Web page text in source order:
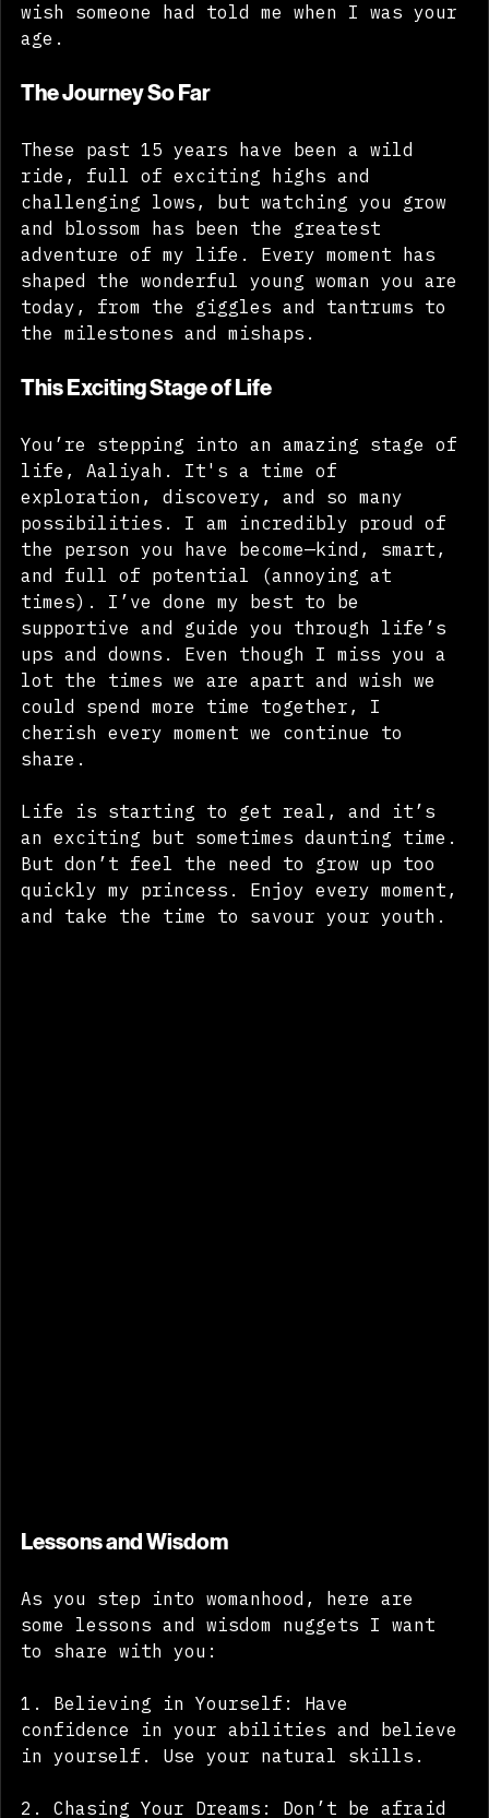
I've collected over my 41 years that I
wish someone had told me when I was your
These past 15 years have been a wild
ride, full of exciting highs and
challenging lows, but watching you grow
and blossom has been the greatest
adventure of my life. Every moment has
shaped the wonderful young woman you are
today, from the giggles and tantrums to
You’re stepping into an amazing stage of
life, Aaliyah. It's a time of
exploration, discovery, and so many
possibilities. I am incredibly proud of
the person you have become—kind, smart,
and full of potential (annoying at
times). I’ve done my best to be
supportive and guide you through life’s
ups and downs. Even though I miss you a
lot the times we are apart and wish we
could spend more time together, I
cherish every moment we continue to
Life is starting to get real, and it’s
an exciting but sometimes daunting time.
But don’t feel the need to grow up too
quickly my princess. Enjoy every moment,
As you step into womanhood, here are
some lessons and wisdom nuggets I want
1. Believing in Yourself: Have
confidence in your abilities and believe